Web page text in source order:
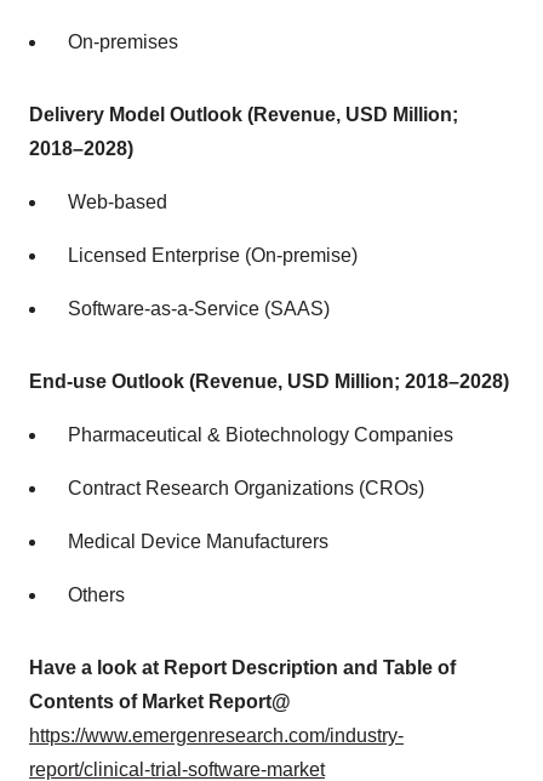
On-premises
Delivery Model Outlook (Revenue, USD Million;
2018–2028)
Web-based
Licensed Enterprise (On-premise)
Software-as-a-Service (SAAS)
End-use Outlook (Revenue, USD Million; 2018–2028)
Pharmaceutical & Biotechnology Companies
Contract Research Organizations (CROs)
Medical Device Manufacturers
Others
Have a look at Report Description and Table of
Contents of Market Report@
https://www.emergenresearch.com/industry-
report/clinical-trial-software-market